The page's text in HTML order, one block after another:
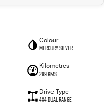
Colour
Mercury Silver
Kilometres
299 Kms
Drive Type
4X4 Dual Range